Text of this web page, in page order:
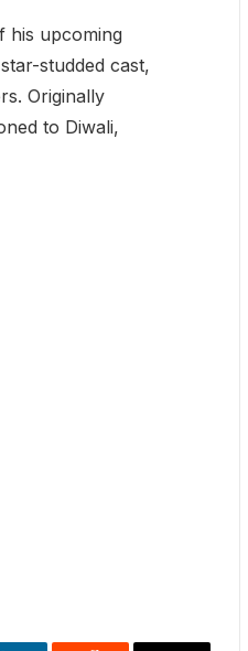
his upcoming
studded cast,
Originally
to Diwali,